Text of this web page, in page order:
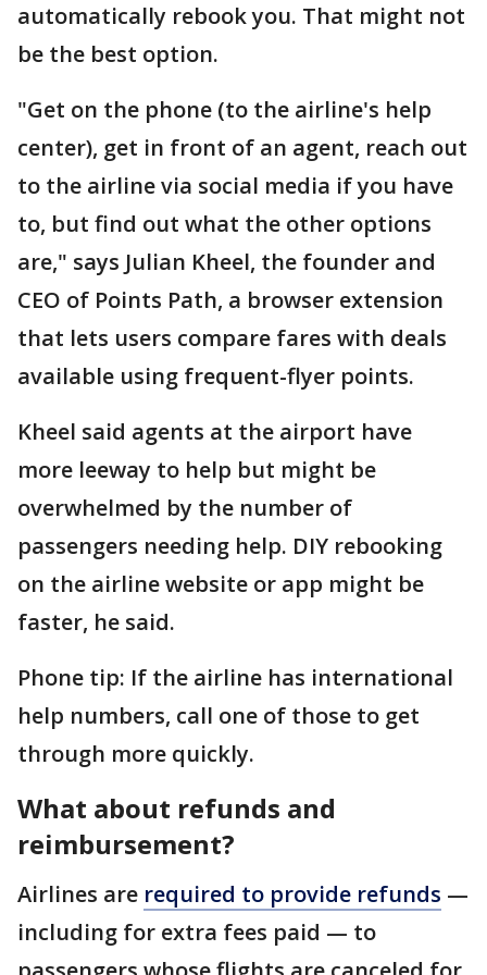
automatically rebook you. That might not
be the best option.
"Get on the phone (to the airline's help
center), get in front of an agent, reach out
to the airline via social media if you have
to, but find out what the other options
are," says Julian Kheel, the founder and
CEO of Points Path, a browser extension
that lets users compare fares with deals
available using frequent-flyer points.
Kheel said agents at the airport have
more leeway to help but might be
overwhelmed by the number of
passengers needing help. DIY rebooking
on the airline website or app might be
faster, he said.
Phone tip: If the airline has international
help numbers, call one of those to get
through more quickly.
What about refunds and
reimbursement?
Airlines are required to provide refunds —
including for extra fees paid — to